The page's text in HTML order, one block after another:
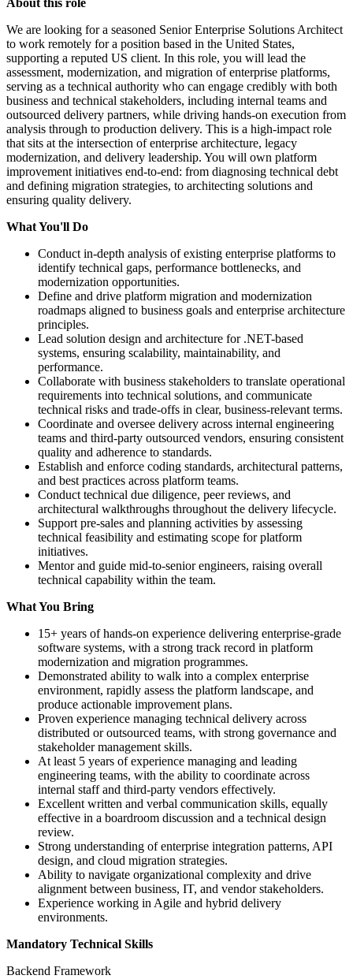
About this role
We are looking for a seasoned Senior Enterprise Solutions Architect
to work remotely for a position based in the United States,
supporting a reputed US client. In this role, you will lead the
assessment, modernization, and migration of enterprise platforms,
serving as a technical authority who can engage credibly with both
business and technical stakeholders, including internal teams and
outsourced delivery partners, while driving hands-on execution from
analysis through to production delivery. This is a high-impact role
that sits at the intersection of enterprise architecture, legacy
modernization, and delivery leadership. You will own platform
improvement initiatives end-to-end: from diagnosing technical debt
and defining migration strategies, to architecting solutions and
ensuring quality delivery.
What You'll Do
Conduct in-depth analysis of existing enterprise platforms to
identify technical gaps, performance bottlenecks, and
modernization opportunities.
Define and drive platform migration and modernization
roadmaps aligned to business goals and enterprise architecture
principles.
Lead solution design and architecture for .NET-based
systems, ensuring scalability, maintainability, and
performance.
Collaborate with business stakeholders to translate operational
requirements into technical solutions, and communicate
technical risks and trade-offs in clear, business-relevant terms.
Coordinate and oversee delivery across internal engineering
teams and third-party outsourced vendors, ensuring consistent
quality and adherence to standards.
Establish and enforce coding standards, architectural patterns,
and best practices across platform teams.
Conduct technical due diligence, peer reviews, and
architectural walkthroughs throughout the delivery lifecycle.
Support pre-sales and planning activities by assessing
technical feasibility and estimating scope for platform
initiatives.
Mentor and guide mid-to-senior engineers, raising overall
technical capability within the team.
What You Bring
15+ years of hands-on experience delivering enterprise-grade
software systems, with a strong track record in platform
modernization and migration programmes.
Demonstrated ability to walk into a complex enterprise
environment, rapidly assess the platform landscape, and
produce actionable improvement plans.
Proven experience managing technical delivery across
distributed or outsourced teams, with strong governance and
stakeholder management skills.
At least 5 years of experience managing and leading
engineering teams, with the ability to coordinate across
internal staff and third-party vendors effectively.
Excellent written and verbal communication skills, equally
effective in a boardroom discussion and a technical design
review.
Strong understanding of enterprise integration patterns, API
design, and cloud migration strategies.
Ability to navigate organizational complexity and drive
alignment between business, IT, and vendor stakeholders.
Experience working in Agile and hybrid delivery
environments.
Mandatory Technical Skills
Backend Framework